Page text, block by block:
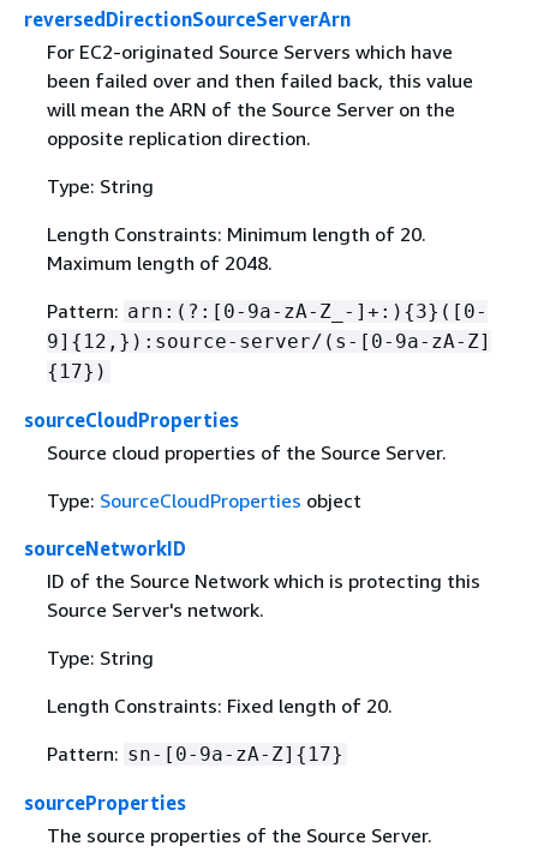
reversedDirectionSourceServerArn
For EC2-originated Source Servers which have
been failed over and then failed back, this value
will mean the ARN of the Source Server on the
opposite replication direction.
Type: String
Length Constraints: Minimum length of 20.
Maximum length of 2048.
Pattern: arn:(?:[0-9a-zA-Z_-]+:) {3}([0-
9] { 12,}):source-server/(s-[0-9a-zA-Z]
{ 17})
sourceCloudProperties
Source cloud properties of the Source Server.
Type: SourceCloudProperties object
sourceNetworkID
ID of the Source Network which is protecting this
Source Server's network.
Type: String
Length Constraints: Fixed length of 20.
Pattern: sn-[0-9a-zA-Z] { 17}
sourceProperties
The source properties of the Source Server.